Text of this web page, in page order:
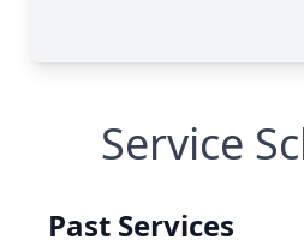
Service
Past Services